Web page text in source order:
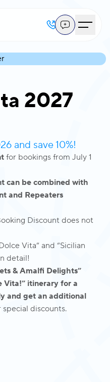
2027
and save 10%!
for bookings from July 1
can be combined with
and Repeaters
Discount does not
Vita” and “Sicilian
detail!
& Amalfi Delights”
Vita!” itinerary for a
and get an additional
discounts.